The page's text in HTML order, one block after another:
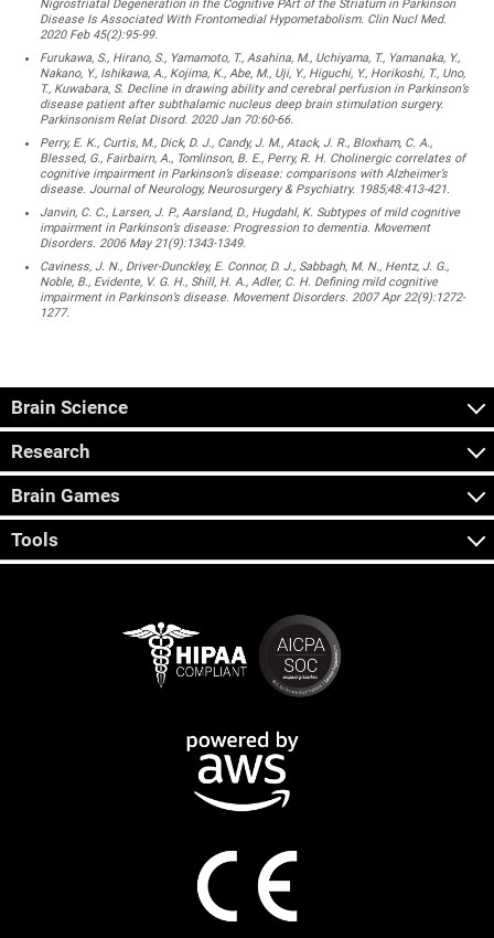
Nigrostriatal Degeneration in the Cognitive PArt of the Striatum in Parkinson
Disease Is Associated With Frontomedial Hypometabolism. Clin Nucl Med.
2020 Feb 45(2):95-99.
Furukawa, S., Hirano, S., Yamamoto, T., Asahina, M., Uchiyama, T., Yamanaka, Y.,
Nakano, Y., Ishikawa, A., Kojima, K., Abe, M., Uji, Y., Higuchi, Y., Horikoshi, T., Uno,
T., Kuwabara, S. Decline in drawing ability and cerebral perfusion in Parkinson’s
disease patient after subthalamic nucleus deep brain stimulation surgery.
Parkinsonism Relat Disord. 2020 Jan 70:60-66.
Perry, E. K., Curtis, M., Dick, D. J., Candy, J. M., Atack, J. R., Bloxham, C. A.,
Blessed, G., Fairbairn, A., Tomlinson, B. E., Perry, R. H. Cholinergic correlates of
cognitive impairment in Parkinson’s disease: comparisons with Alzheimer’s
disease. Journal of Neurology, Neurosurgery & Psychiatry. 1985;48:413-421.
Janvin, C. C., Larsen, J. P., Aarsland, D., Hugdahl, K. Subtypes of mild cognitive
impairment in Parkinson’s disease: Progression to dementia. Movement
Disorders. 2006 May 21(9):1343-1349.
Caviness, J. N., Driver-Dunckley, E. Connor, D. J., Sabbagh, M. N., Hentz, J. G.,
Noble, B., Evidente, V. G. H., Shill, H. A., Adler, C. H. Defining mild cognitive
impairment in Parkinson’s disease. Movement Disorders. 2007 Apr 22(9):1272-
1277.
Brain Science
Research
Brain Games
Tools